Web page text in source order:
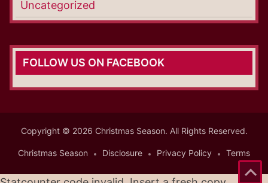
Uncategorized
FOLLOW US ON FACEBOOK
Copyright © 2026 Christmas Season. All Rights Reserved.
Christmas Season Disclosure Privacy Policy Terms